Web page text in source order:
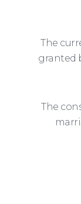
The
granted
The